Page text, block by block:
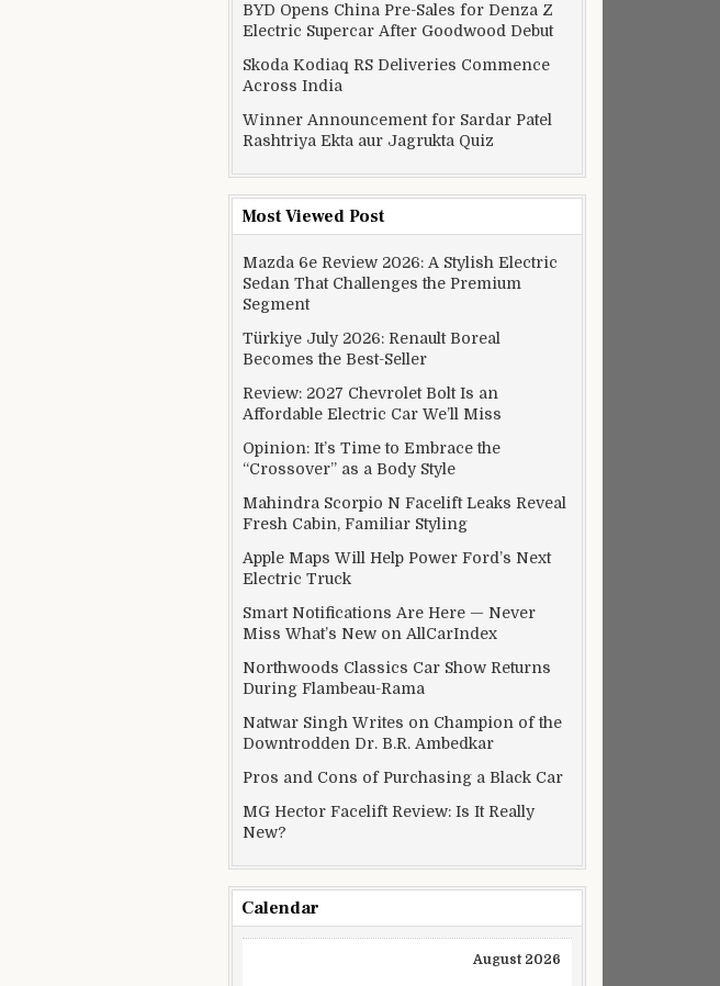
BYD Opens China Pre-Sales for Denza Z
Electric Supercar After Goodwood Debut
Skoda Kodiaq RS Deliveries Commence
Across India
Winner Announcement for Sardar Patel
Rashtriya Ekta aur Jagrukta Quiz
Most Viewed Post
Mazda 6e Review 2026: A Stylish Electric
Sedan That Challenges the Premium
Segment
Türkiye July 2026: Renault Boreal
Becomes the Best-Seller
Review: 2027 Chevrolet Bolt Is an
Affordable Electric Car We’ll Miss
Opinion: It’s Time to Embrace the
“Crossover” as a Body Style
Mahindra Scorpio N Facelift Leaks Reveal
Fresh Cabin, Familiar Styling
Apple Maps Will Help Power Ford’s Next
Electric Truck
Smart Notifications Are Here — Never
Miss What’s New on AllCarIndex
Northwoods Classics Car Show Returns
During Flambeau-Rama
Natwar Singh Writes on Champion of the
Downtrodden Dr. B.R. Ambedkar
Pros and Cons of Purchasing a Black Car
MG Hector Facelift Review: Is It Really
New?
Calendar
August 2026